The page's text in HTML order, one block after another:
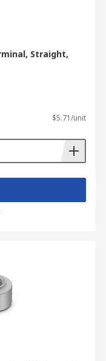
Straight,
$5.71/unit